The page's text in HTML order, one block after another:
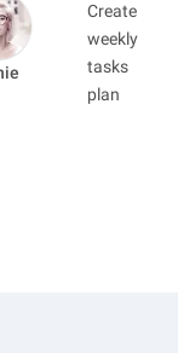
Create
weekly
tasks
plan
System Images
Forms